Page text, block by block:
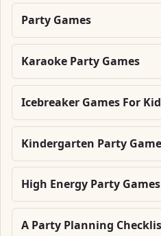
Party Games
Karaoke Party Games
Icebreaker Games For
Kindergarten Party
High Energy Party Games
A Party Planning